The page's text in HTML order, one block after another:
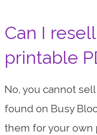
Can I
printable
No, you cannot
found on Busy
them for your own